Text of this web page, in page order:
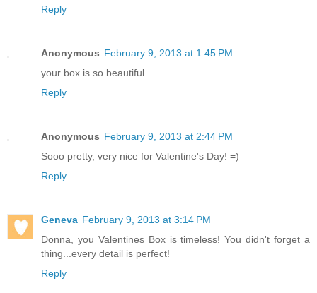
Reply
Anonymous February 9, 2013 at 1:45 PM
your box is so beautiful
Reply
Anonymous February 9, 2013 at 2:44 PM
Sooo pretty, very nice for Valentine's Day! =)
Reply
Geneva February 9, 2013 at 3:14 PM
Donna, you Valentines Box is timeless! You didn't forget a
thing...every detail is perfect!
Reply